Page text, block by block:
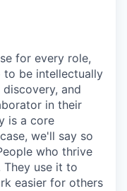
for every role,
be intellectually
and
in their
is a core
we'll say so
who thrive
They use it to
easier for others